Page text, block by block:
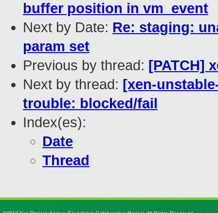
buffer position in vm_event
Next by Date: Re: staging:
param set
Previous by thread: [PATCH]
Next by thread: [xen-
trouble: blocked/fail
Index(es):
Date
Thread